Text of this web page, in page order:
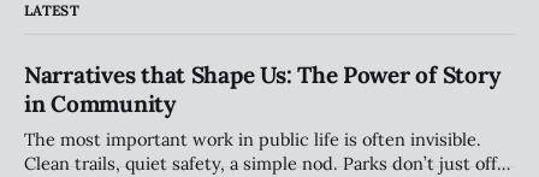
LATEST
Narratives that Shape Us: The Power of Story
in Community
The most important work in public life is often invisible.
Clean trails, quiet safety, a simple nod. Parks don’t just offer